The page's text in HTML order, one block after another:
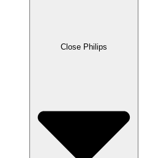
Close Philips